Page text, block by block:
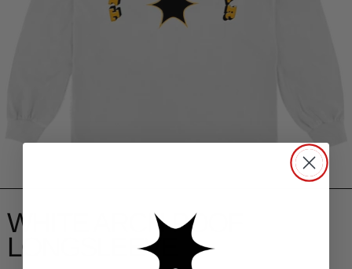
WHITE ARCH POOF
LONGSLEEVE